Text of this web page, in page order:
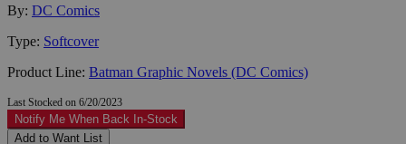
By: DC Comics
Type: Softcover
Product Line: Batman Graphic Novels (DC Comics)
Last Stocked on 6/20/2023
Notify Me When Back In-Stock
Add to Want List